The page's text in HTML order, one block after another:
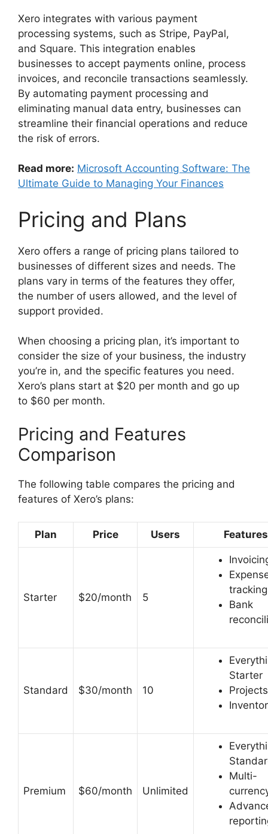
Xero integrates with various payment
processing systems, such as Stripe, PayPal,
and Square. This integration enables
businesses to accept payments online, process
invoices, and reconcile transactions seamlessly.
By automating payment processing and
eliminating manual data entry, businesses can
streamline their financial operations and reduce
the risk of errors.
Read more: Microsoft Accounting Software: The
Ultimate Guide to Managing Your Finances
Pricing and Plans
Xero offers a range of pricing plans tailored to
businesses of different sizes and needs. The
plans vary in terms of the features they offer,
the number of users allowed, and the level of
support provided.
When choosing a pricing plan, it’s important to
consider the size of your business, the industry
you’re in, and the specific features you need.
Xero’s plans start at $20 per month and go up
to $60 per month.
Pricing and Features
Comparison
The following table compares the pricing and
features of Xero’s plans:
Plan Price Users Features
Starter $20/month 5
tracking
Bank
Standard $30/month 10
Starter
Projects
Premium $60/month Unlimited
Multi-